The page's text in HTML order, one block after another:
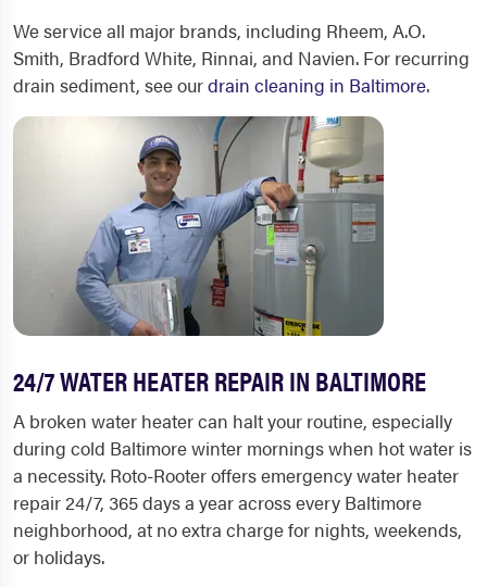
We service all major brands, including Rheem, A.O.
Smith, Bradford White, Rinnai, and Navien. For recurring
drain sediment, see ourdrain cleaning in Baltimore.
24/7 WATER HEATER REPAIR IN BALTIMORE
A broken water heater can halt your routine, especially
during cold Baltimore winter mornings when hot water is
a necessity. Roto-Rooter offers emergency water heater
repair 24/7, 365 days a year across every Baltimore
neighborhood, at no extra charge for nights, weekends,
or holidays.